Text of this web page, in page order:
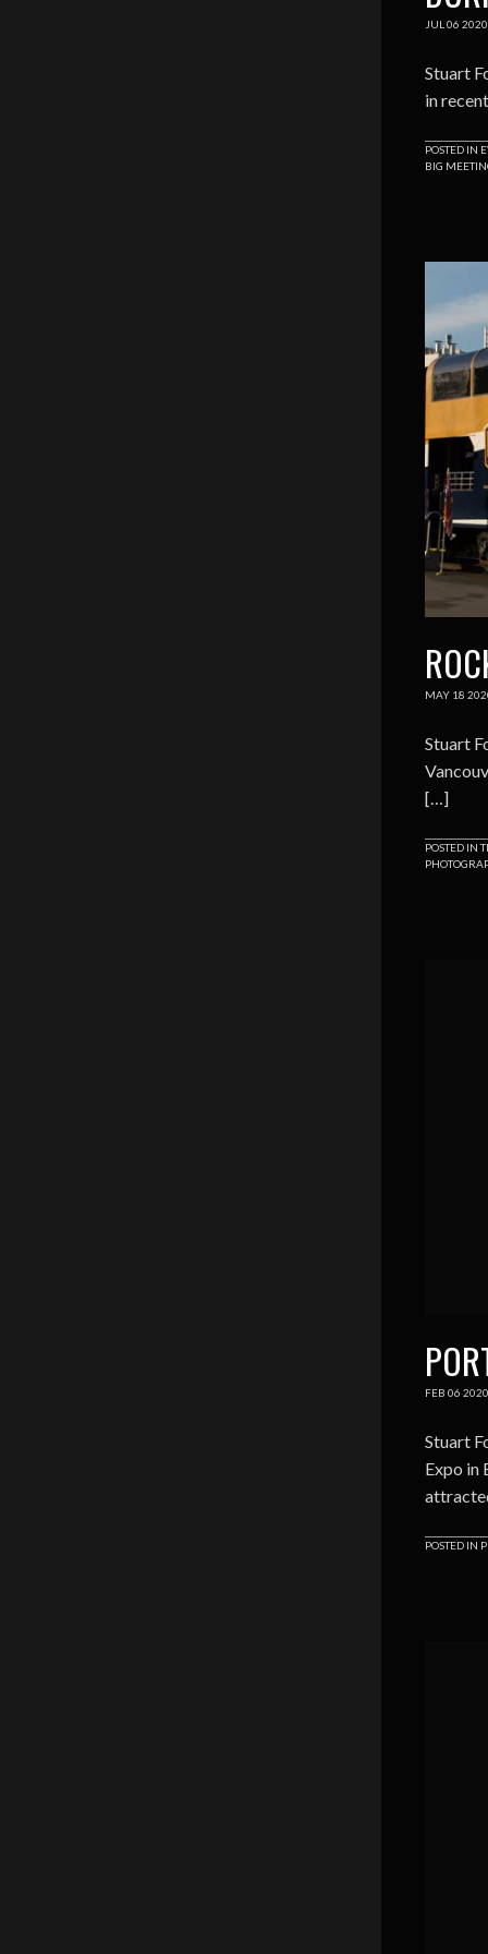
JUL06 2020
Stuart
in
POSTED IN
BIG
MAY 18
Stuart
[…]
POSTED IN
FEB 06 2020
Stuart
Expo in
POSTED IN